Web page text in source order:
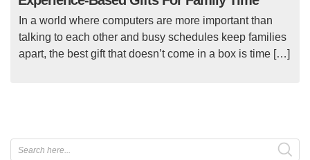
In a world where computers are more important than
talking to each other and busy schedules keep families
apart, the best gift that doesn’t come in a box is time […]